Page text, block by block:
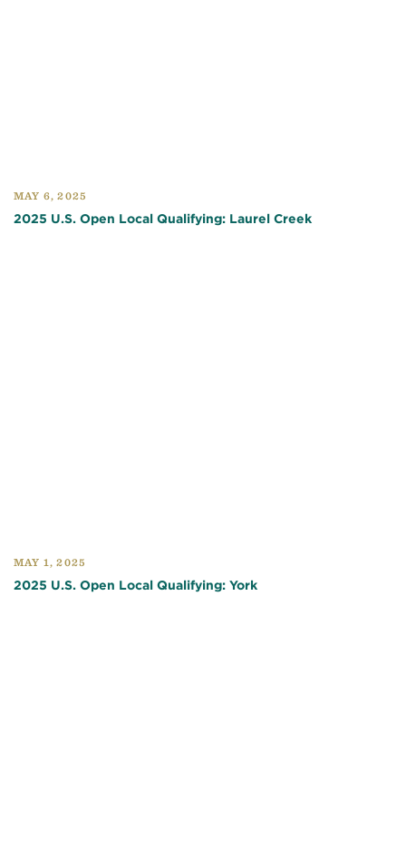
MAY 6, 2025
2025 U.S. Open Local Qualifying: Laurel Creek
MAY 1, 2025
2025 U.S. Open Local Qualifying: York